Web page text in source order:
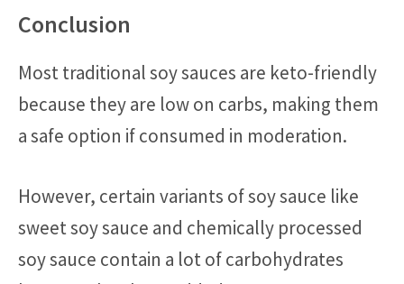
Conclusion
Most traditional soy sauces are keto-friendly
because they are low on carbs, making them
a safe option if consumed in moderation.
However, certain variants of soy sauce like
sweet soy sauce and chemically processed
soy sauce contain a lot of carbohydrates